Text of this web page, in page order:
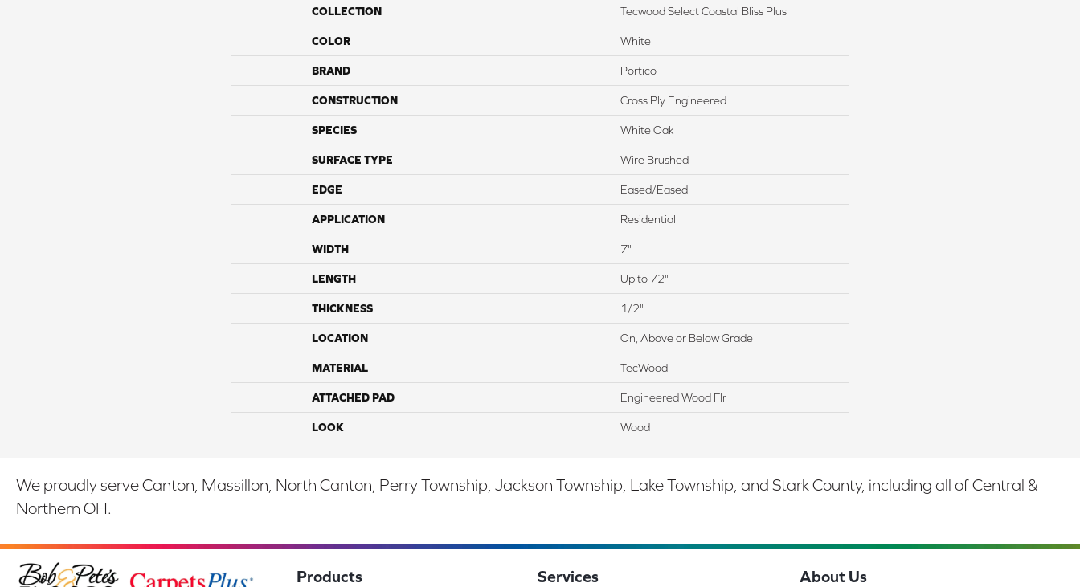
COLLECTION Tecwood Select Coastal Bliss Plus
COLOR White
BRAND Portico
CONSTRUCTION Cross Ply Engineered
SPECIES White Oak
SURFACE TYPE Wire Brushed
EDGE Eased/Eased
APPLICATION Residential
WIDTH 7"
LENGTH Up to 72"
THICKNESS 1/2"
LOCATION On, Above or Below Grade
MATERIAL TecWood
ATTACHED PAD Engineered Wood Flr
LOOK Wood
We proudly serve Canton, Massillon, North Canton, Perry Township, Jackson Township, Lake Township, and Stark County, including all of Central &
Northern OH.
Products Services About Us